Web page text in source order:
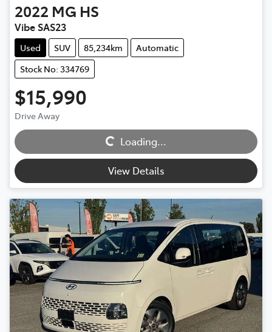
2022 MG HS
Vibe SAS23
Used SUV 85,234km
Automatic
Stock No: 334769
$15,990
Drive Away Loading... Loading...
View Details